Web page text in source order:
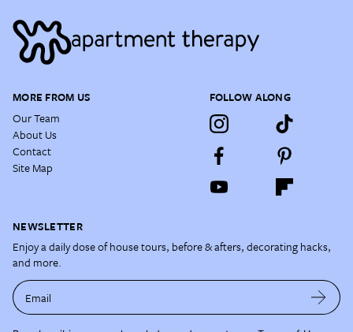
MORE FROM US
Our Team
About Us
Contact
Site Map
FOLLOW ALONG
NEWSLETTER
Enjoy a daily dose of house tours, before & afters, decorating hacks,
and more.
Email